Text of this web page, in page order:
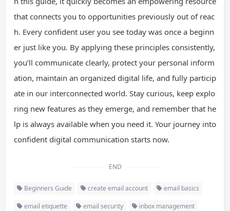
that connects you to opportunities previously out of reac
h. Every confident user you see today was once a beginn
er just like you. By applying these principles consistently,
you’ll communicate clearly, protect your personal inform
ation, maintain an organized digital life, and fully particip
ate in our interconnected world. Stay curious, keep explo
ring new features as they emerge, and remember that he
lp is always available when you need it. Your journey into
confident digital communication starts now.
END
Beginners Guide create email account email basics
email etiquette email security inbox management